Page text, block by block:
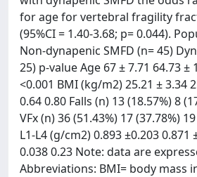
for age for vertebral fragility
(95%CI = 1.40-3.68; p= 0.044).
Non-dynapenic SMFD (n= 45)
25) p-value Age 67 ± 7.71 64.73 ±
<0.001 BMI (kg/m2) 25.21 ± 3.34
0.64 0.80 Falls (n) 13 (18.57%) 8
VFx (n) 36 (51.43%) 17 (37.78%)
L1-L4 (g/cm2) 0.893 ±0.203 0.871
0.038 0.23 Note: data are
Abbreviations: BMI= body mass